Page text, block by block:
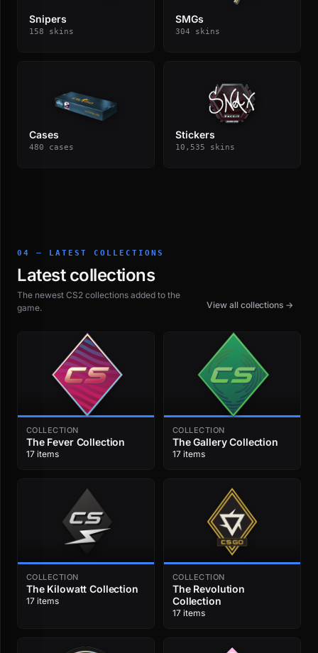
Snipers
158 skins
SMGs
304 skins
Cases
480 cases
Stickers
10,535 skins
04 — LATEST COLLECTIONS
Latest collections
The newest CS2 collections added to the
game.
View all collections →
COLLECTION
The Fever Collection
17 items
COLLECTION
The Gallery Collection
17 items
COLLECTION
The Kilowatt Collection
17 items
COLLECTION
The Revolution
Collection
17 items